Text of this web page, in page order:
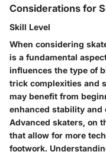
Considerations for
Skill Level
When considering
is a fundamental
influences the type of
trick complexities and
may benefit from
enhanced stability
Advanced skaters, on
that allow for more
footwork.